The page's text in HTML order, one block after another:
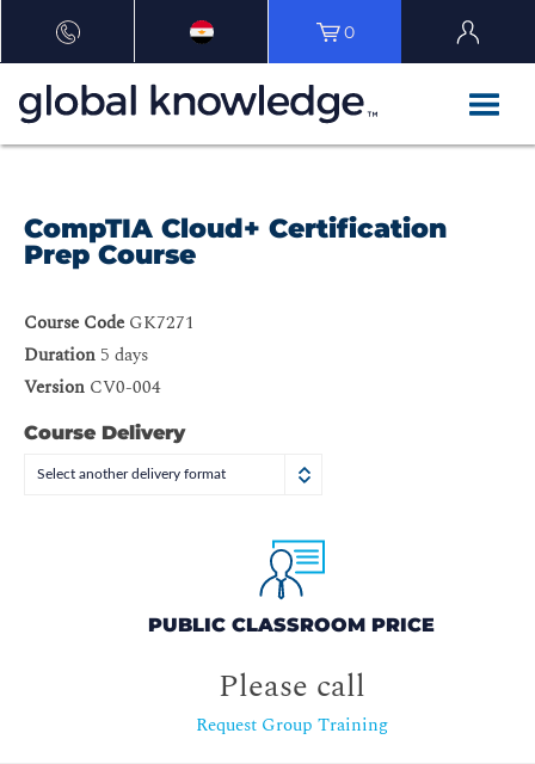
0
CompTIA Cloud+ Certification
Prep Course
Course Code GK7271
Duration 5 days
Version CV0-004
Course Delivery
Select another delivery format
PUBLIC CLASSROOM PRICE
Please call
Request Group Training